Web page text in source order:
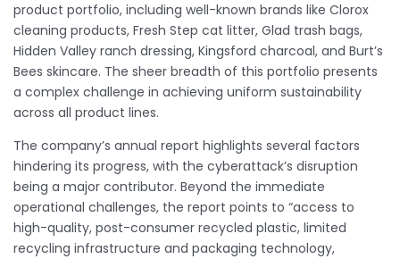
product portfolio, including well-known brands like Clorox
cleaning products, Fresh Step cat litter, Glad trash bags,
Hidden Valley ranch dressing, Kingsford charcoal, and Burt’s
Bees skincare. The sheer breadth of this portfolio presents
a complex challenge in achieving uniform sustainability
across all product lines.
The company’s annual report highlights several factors
hindering its progress, with the cyberattack’s disruption
being a major contributor. Beyond the immediate
operational challenges, the report points to “access to
high-quality, post-consumer recycled plastic, limited
recycling infrastructure and packaging technology,